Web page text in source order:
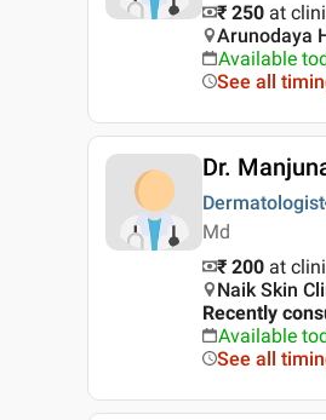
₹ 250 at
Arunodaya
Available
See all
Dr.
Dermatologist
Md
₹ 200 at
Naik Skin
Recently
Available
See all